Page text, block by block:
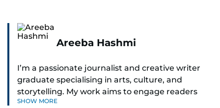
Areeba Hashmi
I’m a passionate journalist and creative writer
graduate specialising in arts, culture, and
storytelling. My work aims to engage readers
with stories that inspire, inform, and celebrate
SHOW MORE